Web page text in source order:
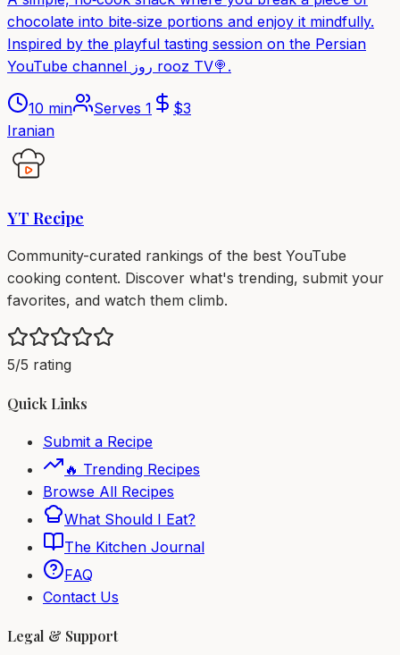
chocolate into bite‑size portions and enjoy it mindfully.
Inspired by the playful tasting session on the Persian
YouTube channel روز rooz TV🍭.
10 min Serves 1 $3
Iranian
YT Recipe
Community-curated rankings of the best YouTube
cooking content. Discover what's trending, submit your
favorites, and watch them climb.
5/5 rating
Quick Links
Submit a Recipe
🔥 Trending Recipes
Browse All Recipes
What Should I Eat?
The Kitchen Journal
FAQ
Contact Us
Legal & Support